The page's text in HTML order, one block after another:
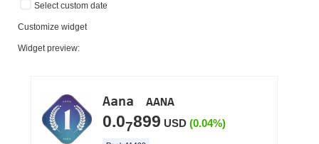
Select custom date
Customize widget
Widget preview: